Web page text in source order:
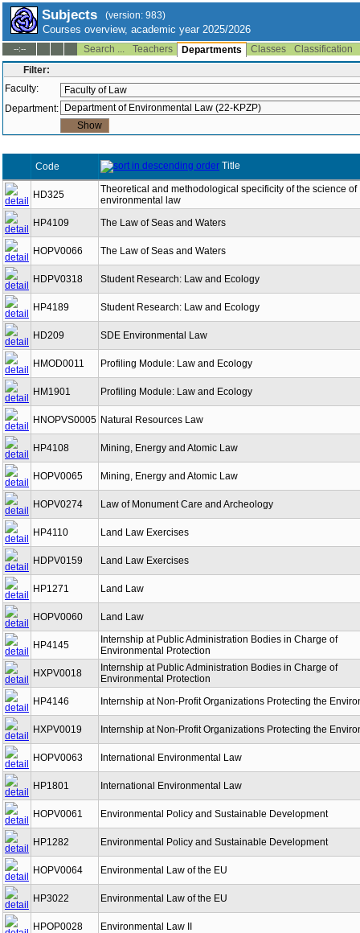
Subjects (version: 983)
Courses overview, academic year 2025/2026
--:-- Search ... Teachers Departments Classes
Classification
Filter:
Faculty:
Department:
Code Title
HD325
Theoretical and methodological specificity of the science of
environmental law
HP4109
The Law of Seas and Waters
HOPV0066 The Law of Seas and Waters
HDPV0318 Student Research: Law and Ecology
HP4189 Student Research: Law and Ecology
HD209 SDE Environmental Law
HMOD0011 Profiling Module: Law and Ecology
HM1901 Profiling Module: Law and Ecology
HNOPVS0005 Natural Resources Law
HP4108 Mining, Energy and Atomic Law
HOPV0065 Mining, Energy and Atomic Law
HOPV0274 Law of Monument Care and Archeology
HP4110 Land Law Exercises
HDPV0159 Land Law Exercises
HP1271 Land Law
HOPV0060 Land Law
HP4145
Internship at Public Administration Bodies in Charge of
Environmental Protection
HXPV0018
Internship at Public Administration Bodies in Charge of
Environmental Protection
HP4146
Internship at Non-Profit Organizations Protecting the
HXPV0019 Internship at Non-Profit Organizations Protecting the
HOPV0063 International Environmental Law
HP1801 International Environmental Law
HOPV0061 Environmental Policy and Sustainable Development
HP1282 Environmental Policy and Sustainable Development
HOPV0064 Environmental Law of the EU
HP3022 Environmental Law of the EU
HPOP0028 Environmental Law II